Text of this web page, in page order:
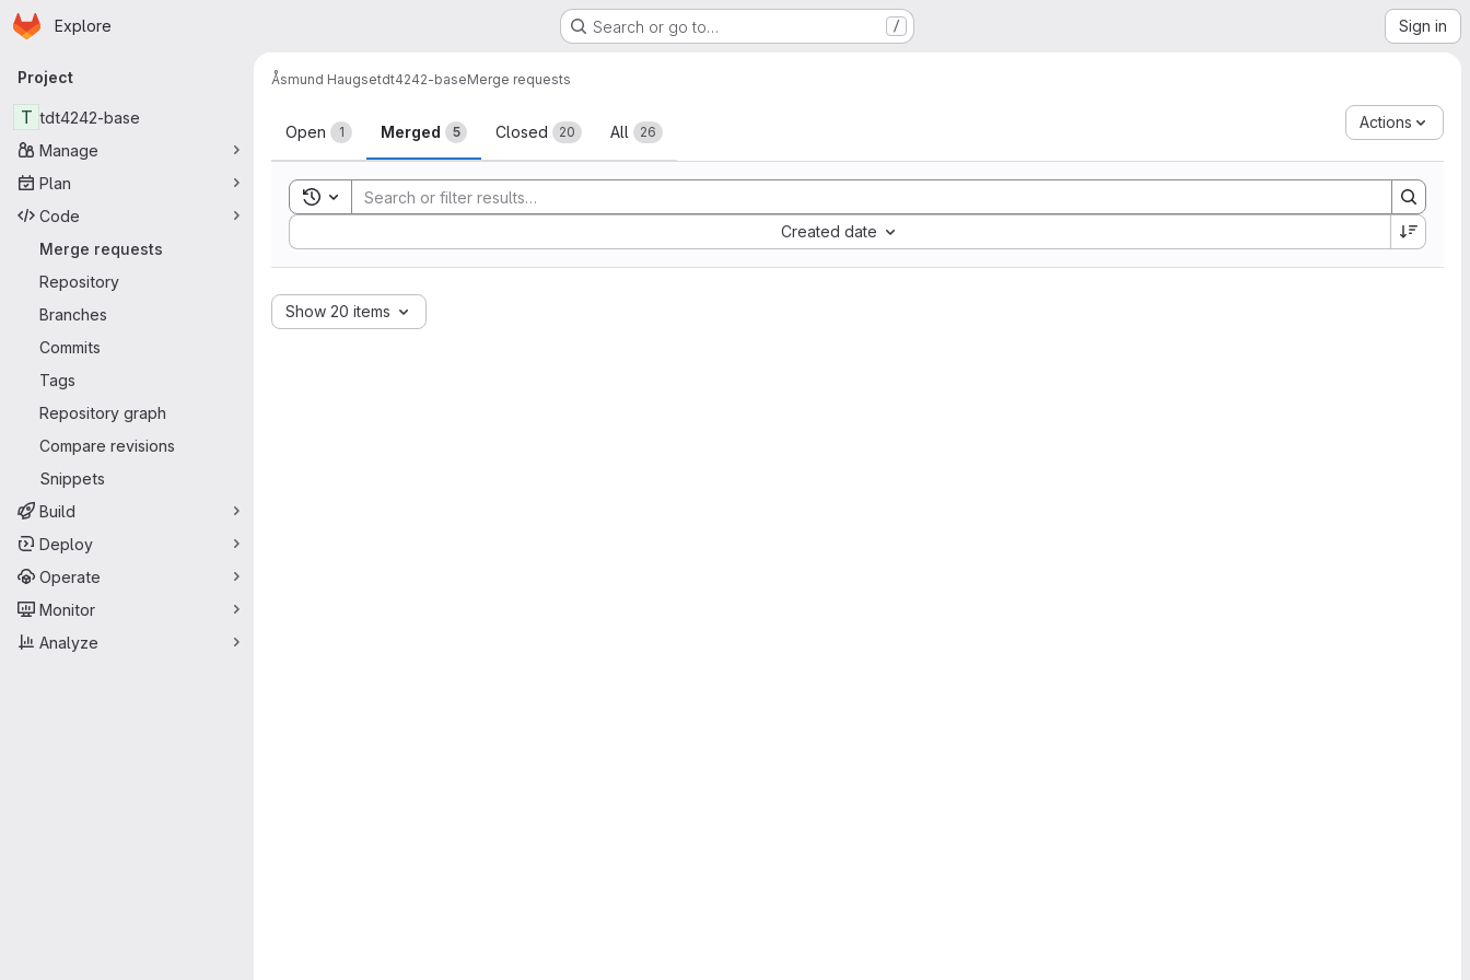
Skip to main content
Homepage
Explore Search or go to… / Sign in
Primary navigation
Project
T tdt4242-base
Manage
Plan
Code
Merge requests
Repository
Branches
Commits
Tags
Repository graph
Compare revisions
Snippets
Build
Deploy
Operate
Monitor
Analyze
Åsmund Haugsetdt4242-baseMerge requests
Merge requests
Open 1 Merged 5 Closed 20 All 26
Actions
Toggle search history
Created date
Sort by:
Show 20 items